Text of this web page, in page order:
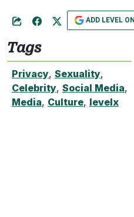
ADD LEVEL
Tags
Privacy, Sexuality,
Celebrity, Social Media,
Media, Culture, levelx